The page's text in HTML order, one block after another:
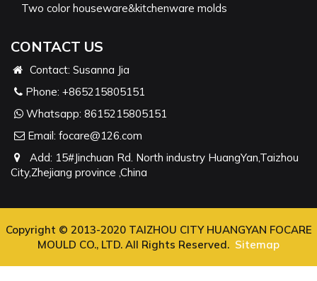
Two color houseware&kitchenware molds
CONTACT US
Contact: Susanna Jia
Phone: +865215805151
Whatsapp: 8615215805151
Email: focare@126.com
Add: 15#Jinchuan Rd. North industry HuangYan,Taizhou
City,Zhejiang province ,China
Copyright © 2013-2020 TAIZHOU CITY HUANGYAN FOCARE
MOULD CO., LTD. All Rights Reserved. Sitemap